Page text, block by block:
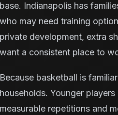
base. Indianapolis has
who may need training
private development, extra
want a consistent place to
Because basketball is
households. Younger
measurable repetitions and